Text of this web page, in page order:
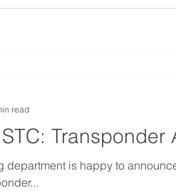
department is happy to
read